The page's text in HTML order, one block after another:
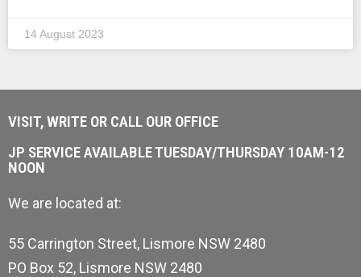
14 August 2023
VISIT, WRITE OR CALL OUR OFFICE
JP SERVICE AVAILABLE TUESDAY/THURSDAY 10AM-12
NOON
We are located at:
55 Carrington Street, Lismore NSW 2480
PO Box 52, Lismore NSW 2480